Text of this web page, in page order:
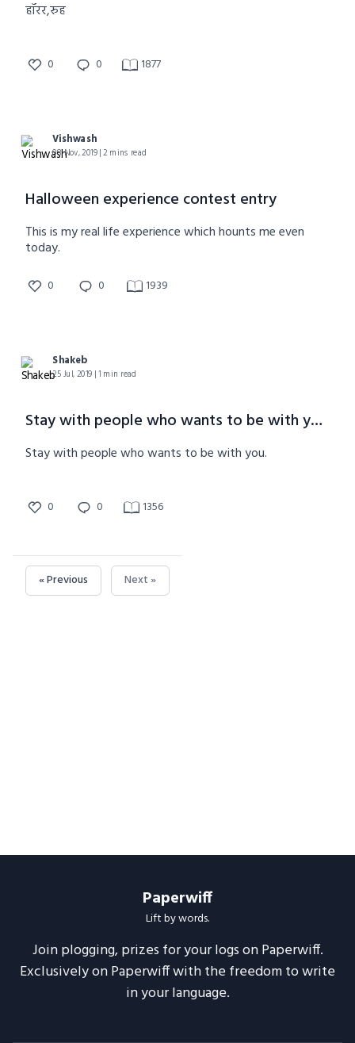
हॉरर,रुह
0 0 1877
Vishwash
08 Nov, 2019 | 2 mins read
Halloween experience contest entry
This is my real life experience which hounts me even
today.
0 0 1939
Shakeb
25 Jul, 2019 | 1 min read
Stay with people who wants to be with you.
Stay with people who wants to be with you.
0 0 1356
« Previous Next »
Paperwiff
Lift by words.
Join plogging, prizes for your logs on Paperwiff.
Exclusively on Paperwiff with the freedom to write
in your language.